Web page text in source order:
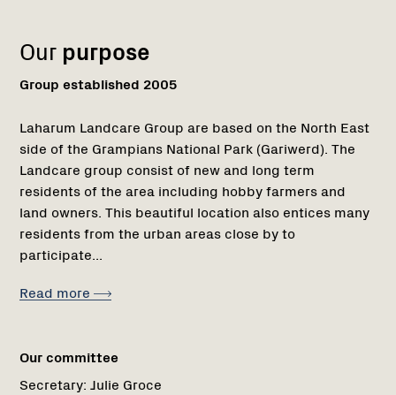
Our purpose
Group established 2005
Laharum Landcare Group are based on the North East
side of the Grampians National Park (Gariwerd). The
Landcare group consist of new and long term
residents of the area including hobby farmers and
land owners. This beautiful location also entices many
residents from the urban areas close by to
participate...
Read more
Our committee
Secretary: Julie Groce